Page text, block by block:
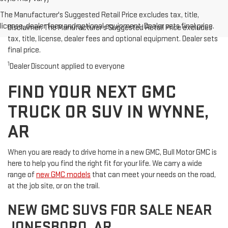
The Manufacturer's Suggested Retail Price excludes tax, title,
license, dealer fees and optional equipment. Dealer sets final price.
Disclaimer: The Manufacturer’s Suggested Retail Price excludes
tax, title, license, dealer fees and optional equipment. Dealer sets
final price.
1Dealer Discount applied to everyone
FIND YOUR NEXT GMC
TRUCK OR SUV IN WYNNE,
AR
When you are ready to drive home in a new GMC, Bull Motor GMC is
here to help you find the right fit for your life. We carry a wide
range ofnew GMC models that can meet your needs on the road,
at the job site, or on the trail.
NEW GMC SUVS FOR SALE NEAR